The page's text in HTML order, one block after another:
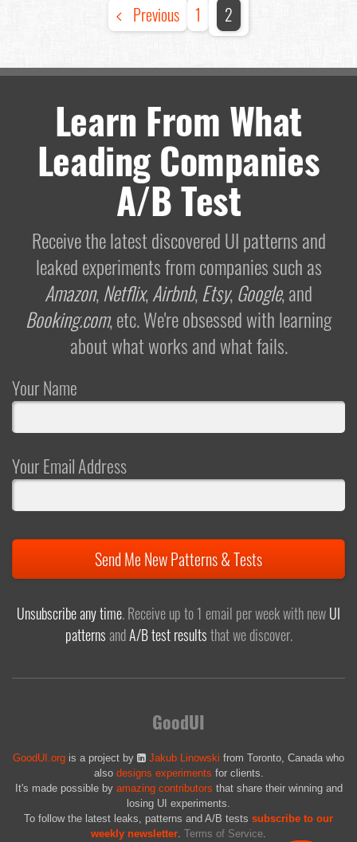
Previous 1 2
Learn From What
Leading Companies
A/B Test
Receive the latest discovered UI patterns and
leaked experiments from companies such as
Amazon,Netflix,Airbnb,Etsy,Google, and
Booking.com, etc. We're obsessed with learning
about what works and what fails.
Your Name
Your Email Address
Send Me New Patterns & Tests
Unsubscribe any time. Receive up to 1 email per week with newUI
patternsandA/B test resultsthat we discover.
GoodUI
GoodUI.org is a project by Jakub Linowski from Toronto, Canada who
also designs experiments for clients.
It's made possible by amazing contributors that share their winning and
losing UI experiments.
To follow the latest leaks, patterns and A/B tests subscribe to our
weekly newsletter Terms of Service